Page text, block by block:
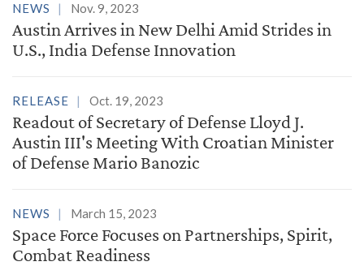
NEWS Nov. 9, 2023
Austin Arrives in New Delhi Amid Strides in
U.S., India Defense Innovation
RELEASE Oct. 19, 2023
Readout of Secretary of Defense Lloyd J.
Austin III's Meeting With Croatian Minister
of Defense Mario Banozic
NEWS March 15, 2023
Space Force Focuses on Partnerships, Spirit,
Combat Readiness